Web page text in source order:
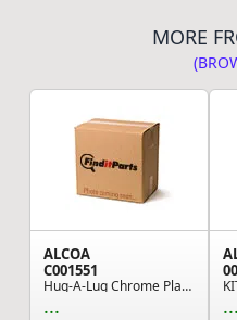
MORE
ALCOA
C001551
Hug-A-Lug Chrome Plated Wheel Nut Cover with 1....
... ...